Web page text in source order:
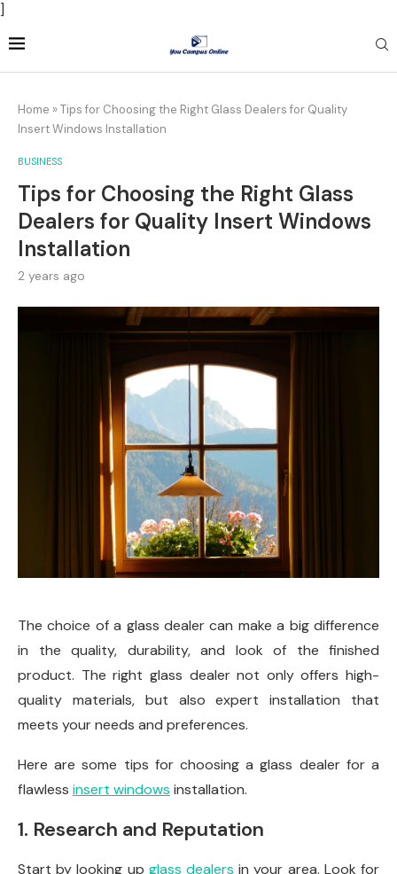
]
Home » Tips for Choosing the Right Glass Dealers for Quality
Insert Windows Installation
BUSINESS
Tips for Choosing the Right Glass
Dealers for Quality Insert Windows
Installation
2 years ago
The choice of a glass dealer can make a big difference
in the quality, durability, and look of the finished
product. The right glass dealer not only offers high-
quality materials, but also expert installation that
meets your needs and preferences.
Here are some tips for choosing a glass dealer for a
flawless insert windows installation.
1. Research and Reputation
Start by looking up glass dealers in your area. Look for